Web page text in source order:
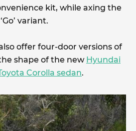
kit, while axing the
variant.
offer four-door versions of
shape of the new Hyundai
Corolla sedan.